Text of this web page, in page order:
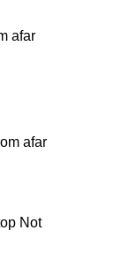
afar
afar
Not